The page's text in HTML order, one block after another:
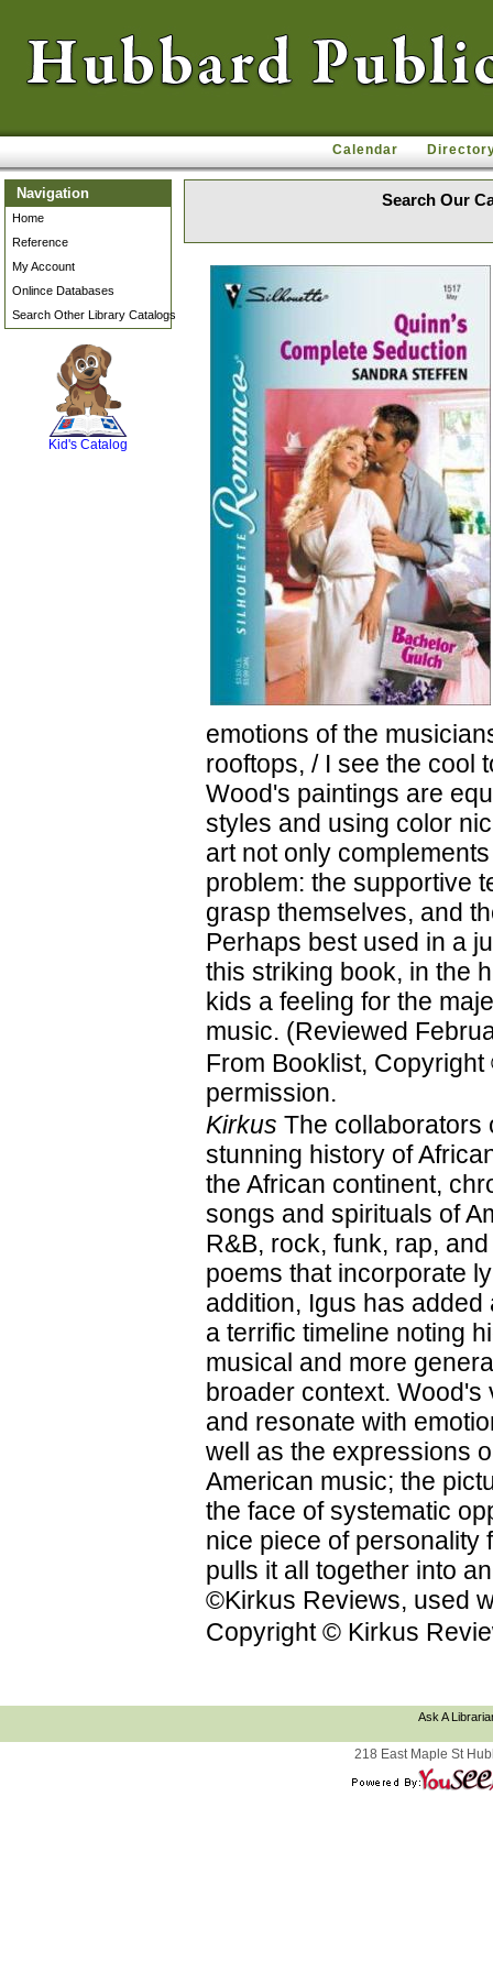
Calendar
Navigation
Home
Reference
My Account
Onlince Databases
Search Other Library Catalogs
Kid's Catalog
Search Our
emotions of the
rooftops, / I see the cool
Wood's paintings are
styles and using color
art not only
problem: the supportive
grasp themselves, and
Perhaps best used in a
this striking book, in the
kids a feeling for the
music. (Reviewed
From Booklist,
permission.
Kirkus The collaborators
stunning history of
the African continent,
songs and spirituals of
R&B, rock, funk, rap,
poems that incorporate
addition, Igus has
a terrific timeline noting
musical and more
broader context.
and resonate with
well as the expressions
American music; the
the face of systematic
nice piece of personality
pulls it all together into
©Kirkus Reviews, used
Copyright © Kirkus
Ask A
218 East Maple St